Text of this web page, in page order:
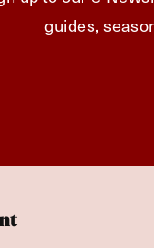
guides,